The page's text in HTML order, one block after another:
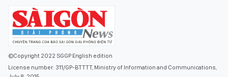
©Copyright 2022 SGGP English edition
License number: 311/GP-BTTTT, Ministry of Information and Communications,